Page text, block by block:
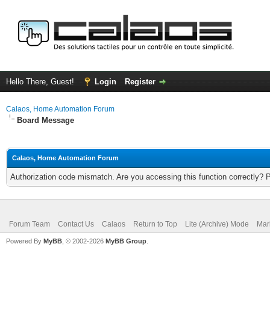
Hello There, Guest! Login Register
Calaos, Home Automation Forum
Board Message
Calaos, Home Automation Forum
Authorization code mismatch. Are you accessing this function correctly?
Forum Team Contact Us Calaos Return to Top Lite (Archive) Mode
Powered By MyBB , © 2002-2026 MyBB Group